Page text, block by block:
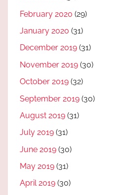
February 2020 (29)
January 2020 (31)
December 2019 (31)
November 2019 (30)
October 2019 (32)
September 2019 (30)
August 2019 (31)
July 2019 (31)
June 2019 (30)
May 2019 (31)
April 2019 (30)